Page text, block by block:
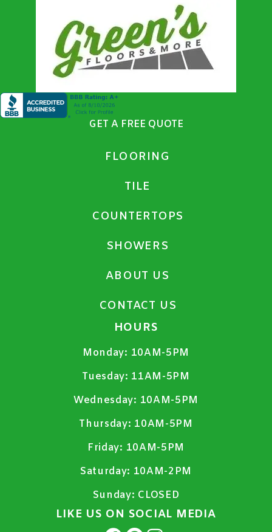
GET A FREE QUOTE
FLOORING
TILE
COUNTERTOPS
SHOWERS
ABOUT US
CONTACT US
HOURS
Monday: 10AM-5PM
Tuesday: 11AM-5PM
Wednesday: 10AM-5PM
Thursday: 10AM-5PM
Friday: 10AM-5PM
Saturday: 10AM-2PM
Sunday: CLOSED
LIKE US ON SOCIAL MEDIA